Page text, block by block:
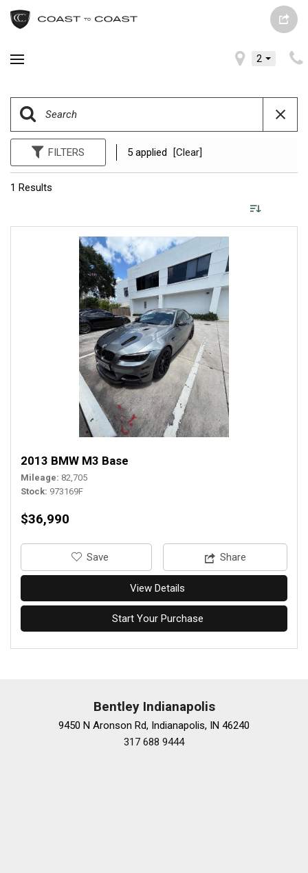
2
FILTERS 5 applied [Clear]
1 Results
2013 BMW M3 Base
Mileage 82,705
Stock 973169F
$36,990
‎Save Share
View Details
Start Your Purchase
Bentley Indianapolis
9450 N Aronson Rd, Indianapolis, IN 46240
317 688 9444